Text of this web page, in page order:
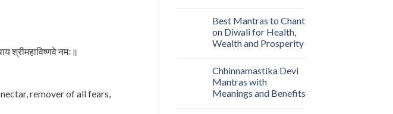
श्रीमहाविष्णवे नमः॥
remover of all fears,
Best Mantras to Chant
on Diwali for Health,
Wealth and Prosperity
Chhinnamastika Devi
Mantras with
Meanings and Benefits